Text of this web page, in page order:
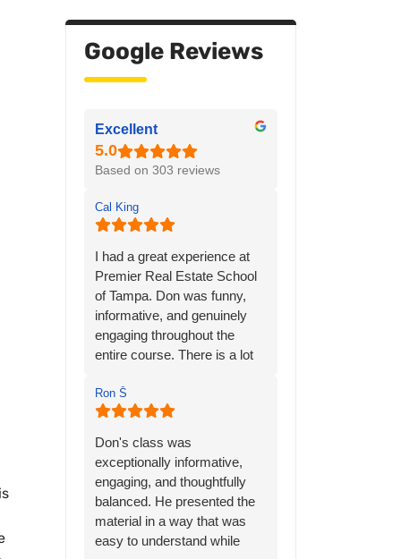
Google Reviews
Excellent
Based on 303 reviews
Cal King
I had a great experience at
Premier Real Estate School
of Tampa. Don was funny,
informative, and genuinely
engaging throughout the
entire course. There is a lot
many years of personal
experience in the real estate
made the information much
easier to understand.
Don has a way of keeping
the class interesting while still
Ron Ṧ
Don's class was
exceptionally informative,
engaging, and thoughtfully
balanced. He presented the
material in a way that was
easy to understand while